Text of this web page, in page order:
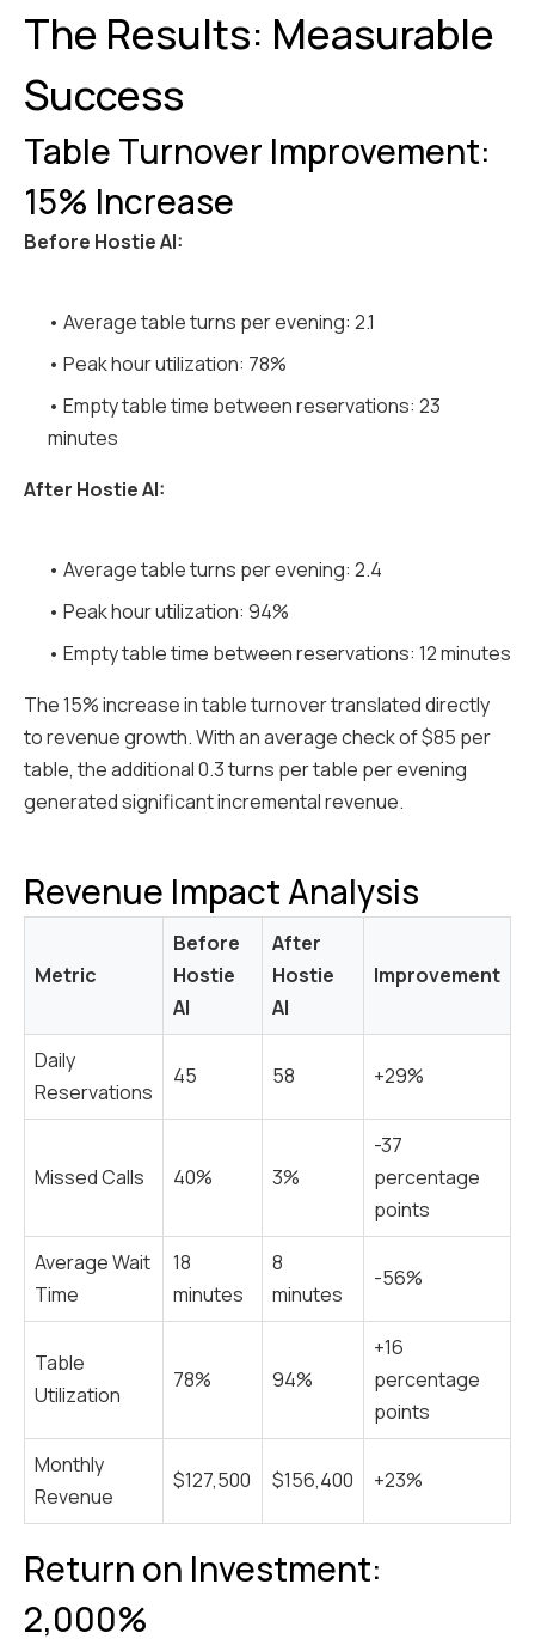
The Results: Measurable
Success
Table Turnover Improvement:
15% Increase
Before Hostie AI:
• Average table turns per evening: 2.1
• Peak hour utilization: 78%
• Empty table time between reservations: 23
minutes
After Hostie AI:
• Average table turns per evening: 2.4
• Peak hour utilization: 94%
• Empty table time between reservations: 12 minutes
The 15% increase in table turnover translated directly
to revenue growth. With an average check of $85 per
table, the additional 0.3 turns per table per evening
generated significant incremental revenue.
Revenue Impact Analysis
Metric
Before
Hostie
AI
After
Hostie
AI
Improvement
Daily
Reservations
45 58 +29%
Missed Calls 40% 3%
-37
percentage
points
Average Wait
Time
18
minutes
8
minutes
-56%
Table
Utilization
78% 94%
+16
percentage
points
Monthly
Revenue
$127,500 $156,400 +23%
Return on Investment:
2,000%